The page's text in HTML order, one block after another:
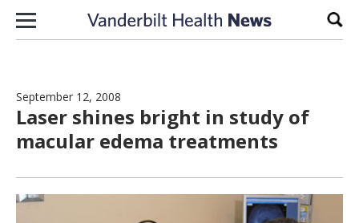
Skip to content
September 12, 2008
Laser shines bright in study of
macular edema treatments